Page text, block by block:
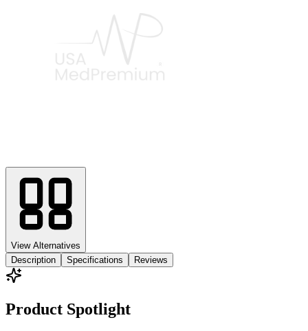
View Alternatives
Description
Specifications Reviews
Product Spotlight